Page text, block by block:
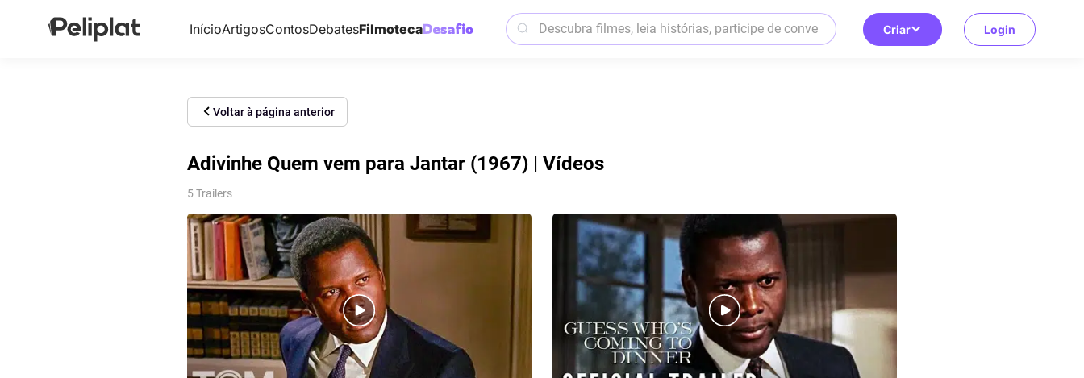
InícioArtigosContosDebatesFilmoteca Criar Login
Voltar à página anterior
Adivinhe Quem vem para Jantar (1967) | Vídeos
5 Trailers